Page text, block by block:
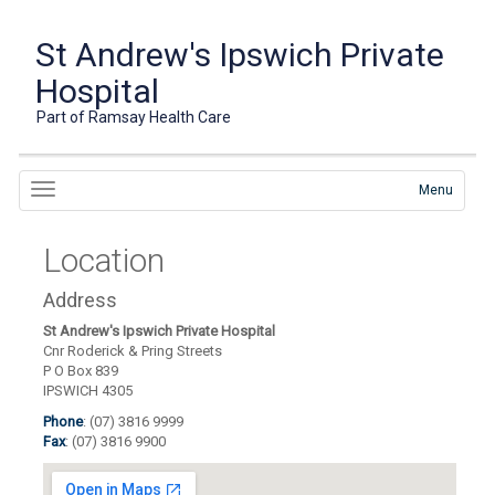
St Andrew's Ipswich Private
Hospital
Part of Ramsay Health Care
Menu
Location
Address
St Andrew's Ipswich Private Hospital
Cnr Roderick & Pring Streets
P O Box 839
IPSWICH 4305
Phone: (07) 3816 9999
Fax: (07) 3816 9900